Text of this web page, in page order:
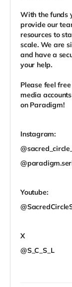
With the funds
provide our
resources to
scale. We are
and have a
your help.
Please feel
media
on Paradigm!
Instagram:
Youtube:
X
@S_C_S_L